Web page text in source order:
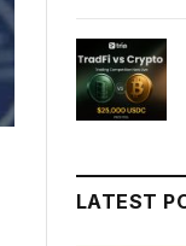
LATEST